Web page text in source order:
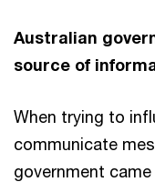
Australian
source of
When trying to
communicate
government